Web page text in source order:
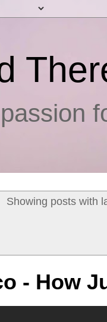
Showing posts with
- How